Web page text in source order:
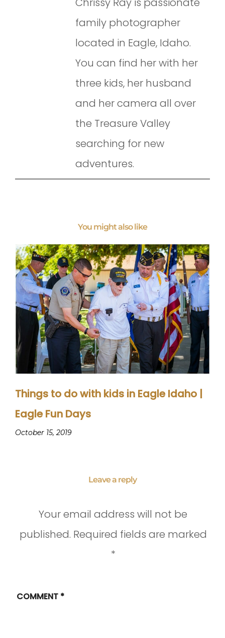
family photographer
located in Eagle, Idaho.
You can find her with her
three kids, her husband
and her camera all over
the Treasure Valley
searching for new
adventures.
You might also like
Things to do with kids in Eagle Idaho |
Eagle Fun Days
October 15, 2019
Leave a reply
Your email address will not be
published. Required fields are marked
*
COMMENT *